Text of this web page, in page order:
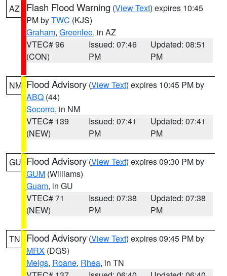
AZ Flash Flood Warning (View Text) expires 10:45
PM byTWC (KJS)
Graham, Greenlee, in AZ
VTEC# 96
(CON)
Issued: 07:46
PM
Updated: 08:51
PM
NM Flood Advisory (View Text) expires 10:45 PM by
ABQ (44)
Socorro, in NM
VTEC# 139
(NEW)
Issued: 07:41
PM
Updated: 07:41
PM
GU Flood Advisory (View Text) expires 09:30 PM by
GUM (Williams)
Guam, in GU
VTEC# 71
(NEW)
Issued: 07:38
PM
Updated: 07:38
PM
TN Flood Advisory (View Text) expires 09:45 PM by
MRX (DGS)
Meigs, Roane, Rhea, in TN